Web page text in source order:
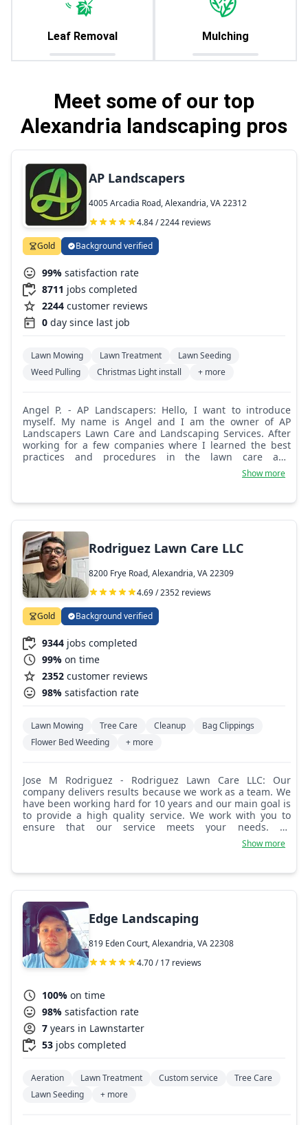
Leaf Removal Mulching
Meet some of our top
Alexandria landscaping pros
AP Landscapers
4005 Arcadia Road, Alexandria, VA 22312
4.84 / 2244 reviews
Gold Background verified
99% satisfaction rate
8711 jobs completed
2244 customer reviews
0 day since last job
Lawn Mowing Lawn Treatment
Lawn Seeding
Weed Pulling
Christmas Light install + more
Angel P. - AP Landscapers: Hello, I want to introduce
myself. My name is Angel and I am the owner of AP
Landscapers Lawn Care and Landscaping Services. After
working for a few companies where I learned the best
practices and procedures in the lawn care and
landscaping industry, I decided to start my own company
and provide a better service to my clients. Our company
2012, providing great service and trust. We believe in
landscaping services. Our customers' satisfaction with
our work is our priority. We take pride in our professional
landscapers and the work that we can do. We strive to
provide affordable prices and solutions to all services
requested. We are thankful to those families that have
allowed us to service them. Our company will continue
with the same values and beliefs as the years go by.
Show more
Rodriguez Lawn Care LLC
8200 Frye Road, Alexandria, VA 22309
4.69 / 2352 reviews
Gold Background verified
9344 jobs completed
99% on time
2352 customer reviews
98% satisfaction rate
Lawn Mowing Tree Care Cleanup
Bag Clippings
Flower Bed Weeding
+ more
Jose M Rodriguez - Rodriguez Lawn Care LLC: Our
company delivers results because we work as a team. We
have been working hard for 10 years and our main goal is
to provide a high quality service. We work with you to
ensure that our service meets your needs. As
professional landscapers, we know it is important that we
take time to understand your expectations and your
do for you is performed best only when you, our
Show more
Edge Landscaping
819 Eden Court, Alexandria, VA 22308
4.70 / 17 reviews
100% on time
98% satisfaction rate
7 years in Lawnstarter
53 jobs completed
Aeration Lawn Treatment Custom service
Tree Care
Lawn Seeding
+ more